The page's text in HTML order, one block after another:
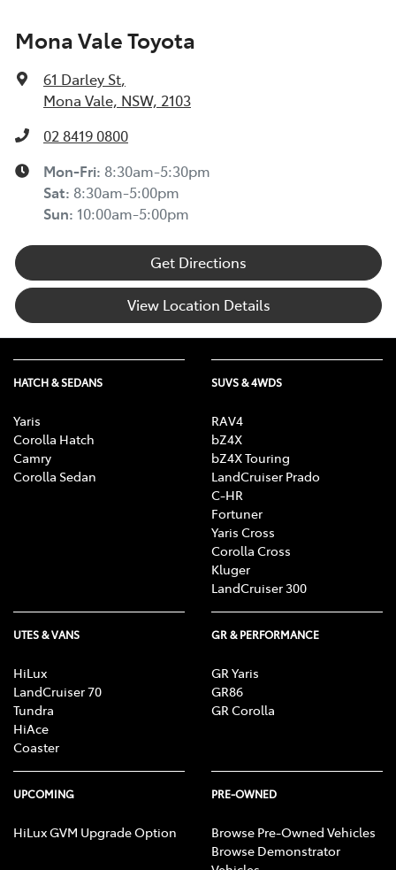
Mona Vale Toyota
61 Darley St,
Mona Vale, NSW, 2103
02 8419 0800
Mon-Fri: 8:30am-5:30pm
Sat: 8:30am-5:00pm
Sun: 10:00am-5:00pm
Get Directions
View Location Details
HATCH & SEDANS
Yaris
Corolla Hatch
Camry
Corolla Sedan
SUVS & 4WDS
RAV4
bZ4X
bZ4X Touring
LandCruiser Prado
C-HR
Fortuner
Yaris Cross
Corolla Cross
Kluger
LandCruiser 300
UTES & VANS
HiLux
LandCruiser 70
Tundra
HiAce
Coaster
GR & PERFORMANCE
GR Yaris
GR86
GR Corolla
UPCOMING
HiLux GVM Upgrade Option
PRE-OWNED
Browse Pre-Owned Vehicles
Browse Demonstrator